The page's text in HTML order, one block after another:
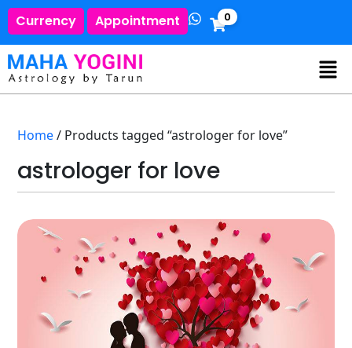
Currency Appointment 0
Home/ Products tagged “astrologer for love”
astrologer for love